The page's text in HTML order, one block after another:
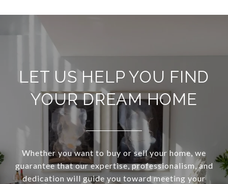
LET US HELP YOU FIND
YOUR DREAM HOME
Whether you want to buy or sell your home, we
guarantee that our expertise, professionalism, and
dedication will guide you toward meeting your